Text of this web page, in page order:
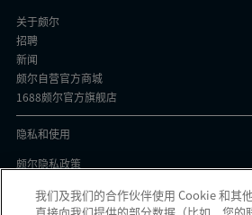
关于颇尔
招聘
新闻
颇尔自营官方商城
1688颇尔官方旗舰店
隐私和使用
颇尔隐私政策
隐私与协议
我们及我们的合作伙伴使用 Cookie 和其